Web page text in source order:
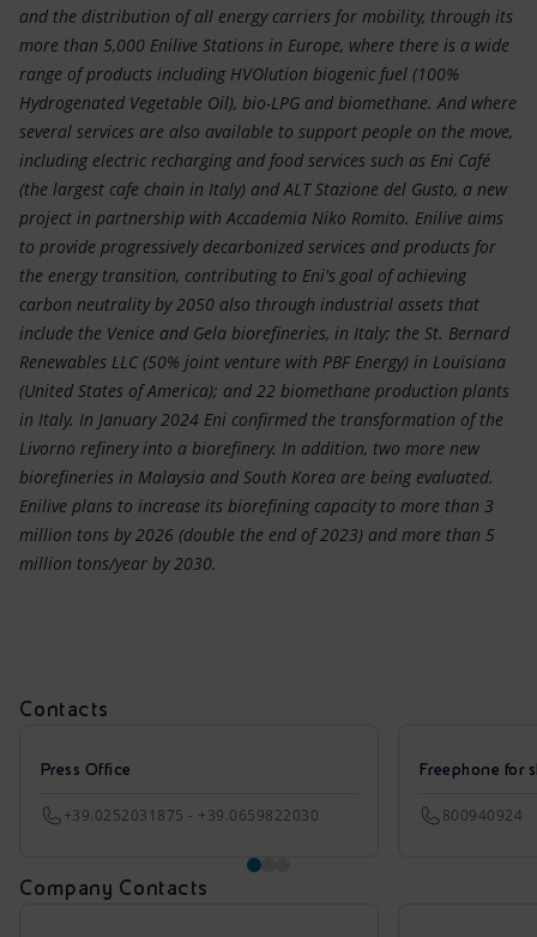
and the distribution of all energy carriers for mobility, through its
more than 5,000 Enilive Stations in Europe, where there is a wide
range of products including HVOlution biogenic fuel (100%
Hydrogenated Vegetable Oil), bio-LPG and biomethane. And where
several services are also available to support people on the move,
including electric recharging and food services such as Eni Café
(the largest cafe chain in Italy) and ALT Stazione del Gusto, a new
project in partnership with Accademia Niko Romito. Enilive aims
to provide progressively decarbonized services and products for
the energy transition, contributing to Eni's goal of achieving
carbon neutrality by 2050 also through industrial assets that
include the Venice and Gela biorefineries, in Italy; the St. Bernard
Renewables LLC (50% joint venture with PBF Energy) in Louisiana
(United States of America); and 22 biomethane production plants
in Italy. In January 2024 Eni confirmed the transformation of the
Livorno refinery into a biorefinery. In addition, two more new
biorefineries in Malaysia and South Korea are being evaluated.
Enilive plans to increase its biorefining capacity to more than 3
million tons by 2026 (double the end of 2023) and more than 5
million tons/year by 2030.
Contacts
Press Office
+39.0252031875 - +39.0659822030
Freephone for
800940924
Company Contacts